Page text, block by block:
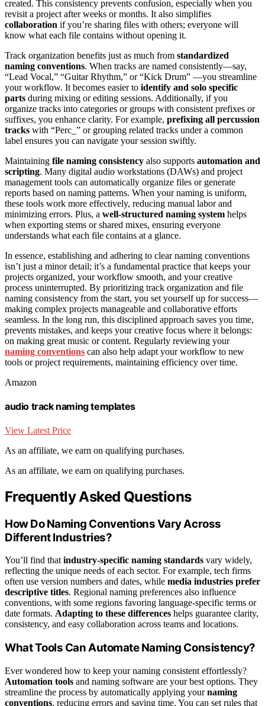
created. This consistency prevents confusion, especially when you
revisit a project after weeks or months. It also simplifies
collaboration if you’re sharing files with others; everyone will
know what each file contains without opening it.
Track organization benefits just as much from standardized
naming conventions. When tracks are named consistently—say,
“Lead Vocal,” “Guitar Rhythm,” or “Kick Drum” —you streamline
your workflow. It becomes easier to identify and solo specific
parts during mixing or editing sessions. Additionally, if you
organize tracks into categories or groups with consistent prefixes or
suffixes, you enhance clarity. For example, prefixing all percussion
tracks with “Perc_” or grouping related tracks under a common
label ensures you can navigate your session swiftly.
Maintaining file naming consistency also supports automation and
scripting. Many digital audio workstations (DAWs) and project
management tools can automatically organize files or generate
reports based on naming patterns. When your naming is uniform,
these tools work more effectively, reducing manual labor and
minimizing errors. Plus, a well-structured naming system helps
when exporting stems or shared mixes, ensuring everyone
understands what each file contains at a glance.
In essence, establishing and adhering to clear naming conventions
isn’t just a minor detail; it’s a fundamental practice that keeps your
projects organized, your workflow smooth, and your creative
process uninterrupted. By prioritizing track organization and file
naming consistency from the start, you set yourself up for success—
making complex projects manageable and collaborative efforts
seamless. In the long run, this disciplined approach saves you time,
prevents mistakes, and keeps your creative focus where it belongs:
on making great music or content. Regularly reviewing your
naming conventions can also help adapt your workflow to new
tools or project requirements, maintaining efficiency over time.
Amazon
audio track naming templates
View Latest Price
As an affiliate, we earn on qualifying purchases.
As an affiliate, we earn on qualifying purchases.
Frequently Asked Questions
How Do Naming Conventions Vary Across
Different Industries?
You’ll find that industry-specific naming standards vary widely,
reflecting the unique needs of each sector. For example, tech firms
often use version numbers and dates, while media industries prefer
descriptive titles. Regional naming preferences also influence
conventions, with some regions favoring language-specific terms or
date formats. Adapting to these differences helps guarantee clarity,
consistency, and easy collaboration across teams and locations.
What Tools Can Automate Naming Consistency?
Ever wondered how to keep your naming consistent effortlessly?
Automation tools and naming software are your best options. They
streamline the process by automatically applying yournaming
conventions, reducing errors and saving time. You can set rules that